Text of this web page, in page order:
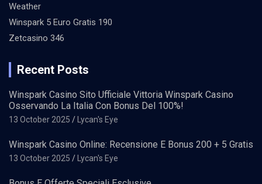
Weather
Winspark 5 Euro Gratis 190
Zetcasino 346
Recent Posts
Winspark Casino Sito Ufficiale Vittoria Winspark Casino
Osservando La Italia Con Bonus Del 100%!
13 October 2025 Lycan's Eye
Winspark Casino Online: Recensione E Bonus 200 + 5 Gratis
13 October 2025 Lycan's Eye